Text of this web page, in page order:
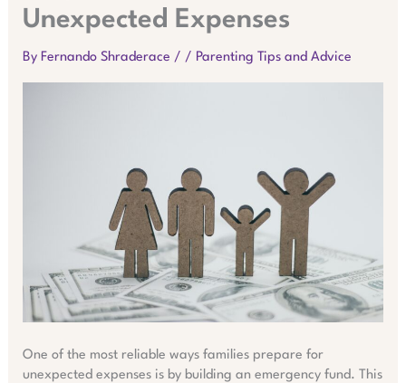
Unexpected Expenses
By Fernando Shraderace / / Parenting Tips and Advice
One of the most reliable ways families prepare for
unexpected expenses is by building an emergency fund. This